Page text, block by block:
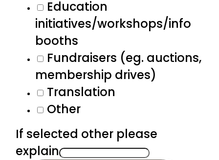
Education
initiatives/workshops/info
booths
Fundraisers (eg. auctions,
membership drives)
Translation
Other
If selected other please
explain